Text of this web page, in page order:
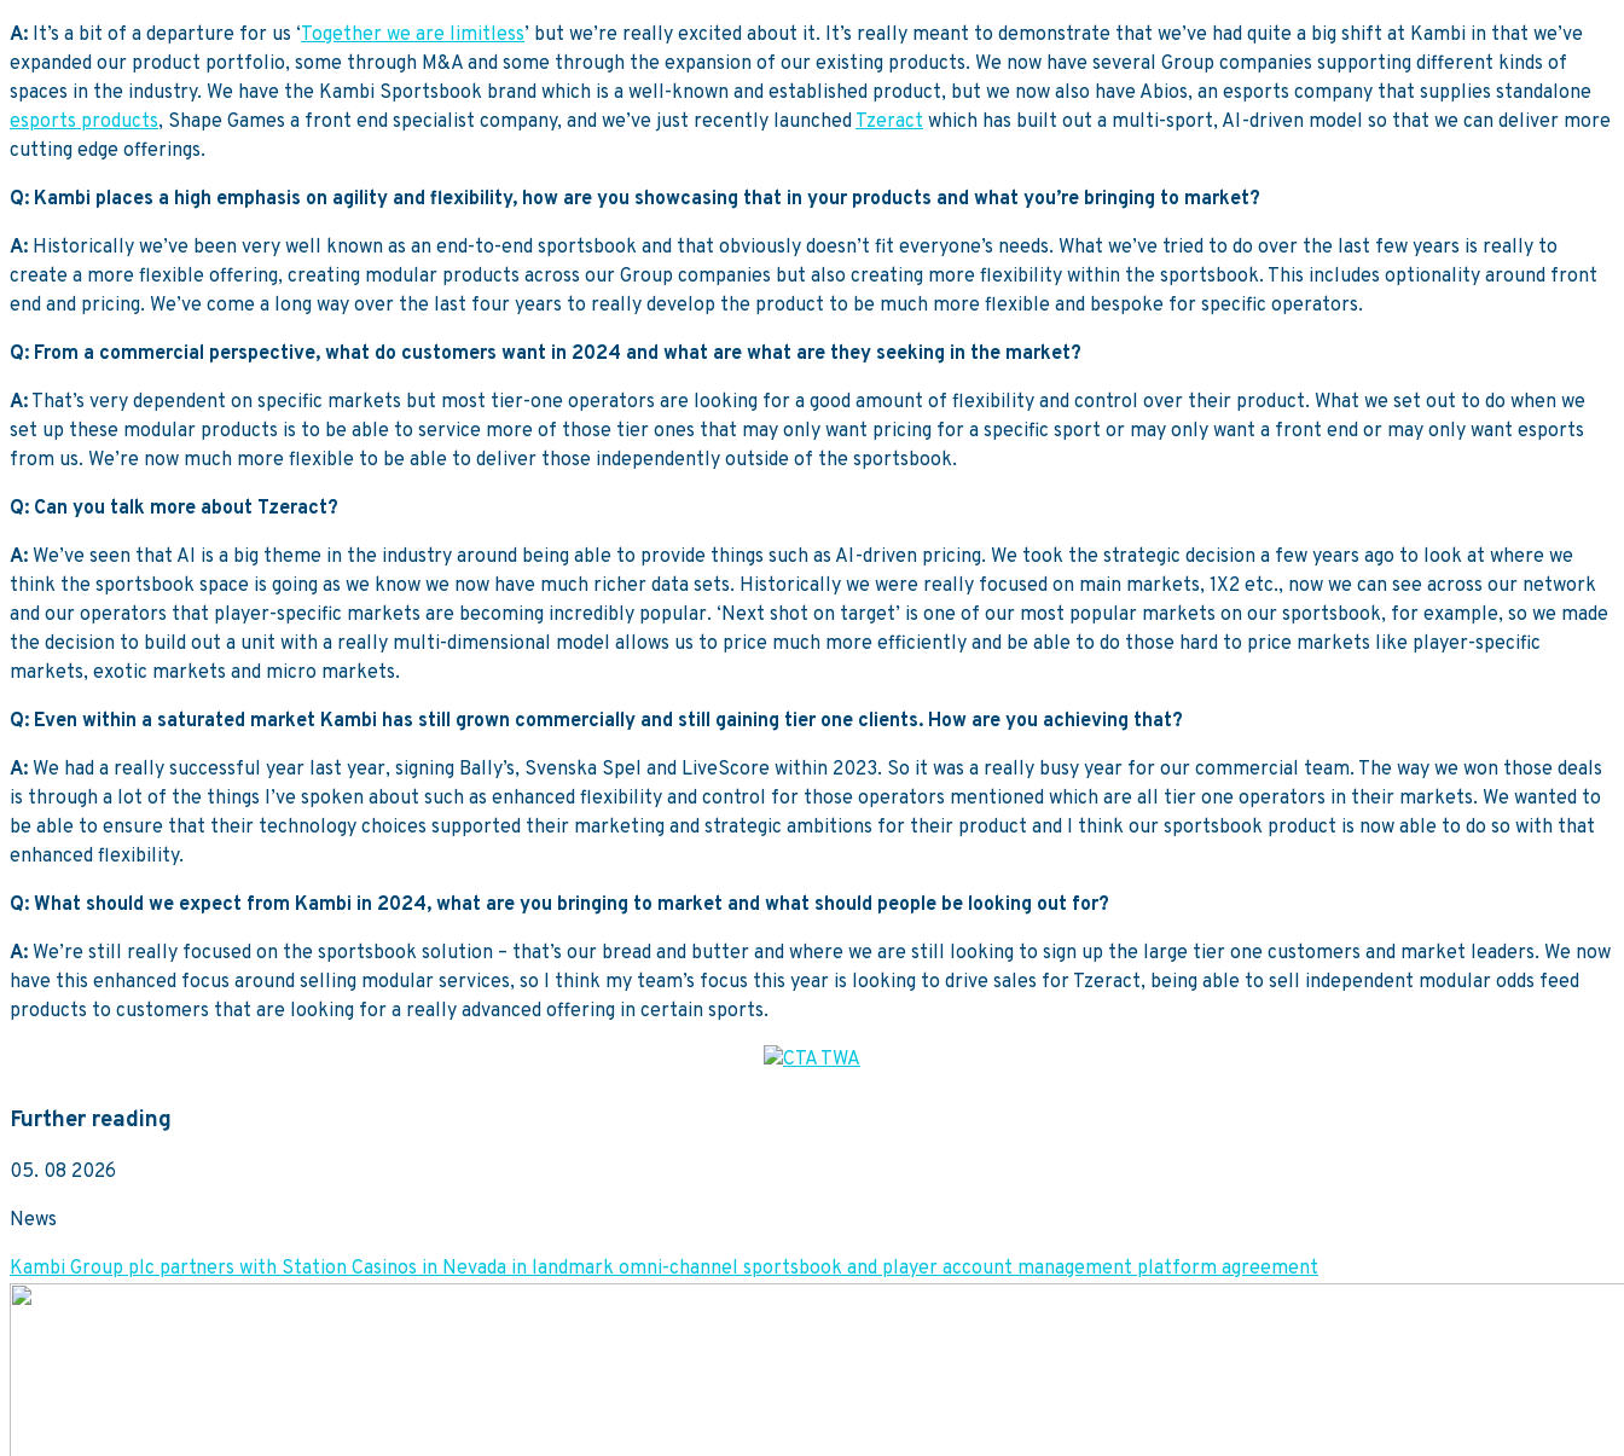
A: It’s a bit of a departure for us ‘Together we are limitless’ but we’re really excited about it. It’s really meant to demonstrate that we’ve had quite a big shift at Kambi in that we’ve
expanded our product portfolio, some through M&A and some through the expansion of our existing products. We now have several Group companies supporting different kinds of
spaces in the industry. We have the Kambi Sportsbook brand which is a well-known and established product, but we now also have Abios, an esports company that supplies standalone
esports products, Shape Games a front end specialist company, and we’ve just recently launchedTzeract which has built out a multi-sport, AI-driven model so that we can deliver more
cutting edge offerings.
Q: Kambi places a high emphasis on agility and flexibility, how are you showcasing that in your products and what you’re bringing to market?
A: Historically we’ve been very well known as an end-to-end sportsbook and that obviously doesn’t fit everyone’s needs. What we’ve tried to do over the last few years is really to
create a more flexible offering, creating modular products across our Group companies but also creating more flexibility within the sportsbook. This includes optionality around front
end and pricing. We’ve come a long way over the last four years to really develop the product to be much more flexible and bespoke for specific operators.
Q: From a commercial perspective, what do customers want in 2024 and what are what are they seeking in the market?
A: That’s very dependent on specific markets but most tier-one operators are looking for a good amount of flexibility and control over their product. What we set out to do when we
set up these modular products is to be able to service more of those tier ones that may only want pricing for a specific sport or may only want a front end or may only want esports
from us. We’re now much more flexible to be able to deliver those independently outside of the sportsbook.
Q: Can you talk more about Tzeract?
A: We’ve seen that AI is a big theme in the industry around being able to provide things such as AI-driven pricing. We took the strategic decision a few years ago to look at where we
think the sportsbook space is going as we know we now have much richer data sets. Historically we were really focused on main markets, 1X2 etc., now we can see across our network
and our operators that player-specific markets are becoming incredibly popular. ‘Next shot on target’ is one of our most popular markets on our sportsbook, for example, so we made
the decision to build out a unit with a really multi-dimensional model allows us to price much more efficiently and be able to do those hard to price markets like player-specific
markets, exotic markets and micro markets.
Q: Even within a saturated market Kambi has still grown commercially and still gaining tier one clients. How are you achieving that?
A: We had a really successful year last year, signing Bally’s, Svenska Spel and LiveScore within 2023. So it was a really busy year for our commercial team. The way we won those deals
is through a lot of the things I’ve spoken about such as enhanced flexibility and control for those operators mentioned which are all tier one operators in their markets. We wanted to
be able to ensure that their technology choices supported their marketing and strategic ambitions for their product and I think our sportsbook product is now able to do so with that
enhanced flexibility.
Q: What should we expect from Kambi in 2024, what are you bringing to market and what should people be looking out for?
A: We’re still really focused on the sportsbook solution – that’s our bread and butter and where we are still looking to sign up the large tier one customers and market leaders. We now
have this enhanced focus around selling modular services, so I think my team’s focus this year is looking to drive sales for Tzeract, being able to sell independent modular odds feed
products to customers that are looking for a really advanced offering in certain sports.
Further reading
05. 08 2026
News
Kambi Group plc partners with Station Casinos in Nevada in landmark omni-channel sportsbook and player account management platform agreement